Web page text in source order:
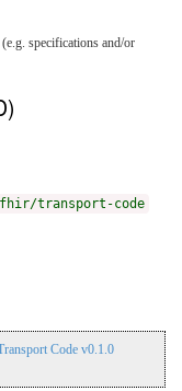
specifications and/or
transport-code
Code v0.1.0